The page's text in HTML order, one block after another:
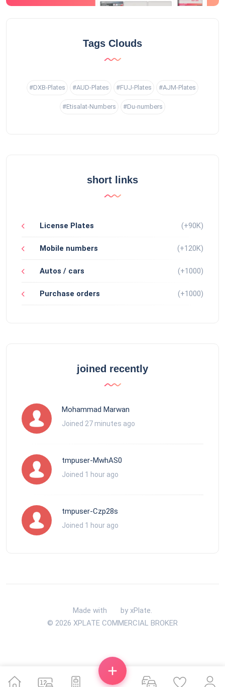
Tags Clouds
#DXB-Plates #AUD-Plates #FUJ-Plates #AJM-Plates
#Etisalat-Numbers #Du-numbers
short links
License Plates (+90K)
Mobile numbers (+120K)
Autos / cars (+1000)
Purchase orders (+1000)
joined recently
Mohammad Marwan
Joined 27 minutes ago
tmpuser-MwhAS0
Joined 1 hour ago
tmpuser-Czp28s
Joined 1 hour ago
Made with
by xPlate.
© 2026 XPLATE COMMERCIAL BROKER
Back To Top